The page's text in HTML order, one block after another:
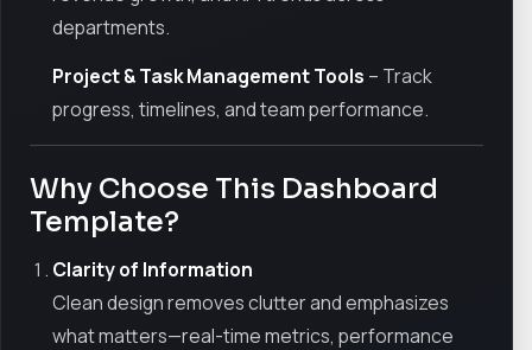
departments.
Project & Task Management Tools – Track
progress, timelines, and team performance.
Why Choose This Dashboard
Template?
Clarity of Information
Clean design removes clutter and emphasizes
what matters—real-time metrics, performance